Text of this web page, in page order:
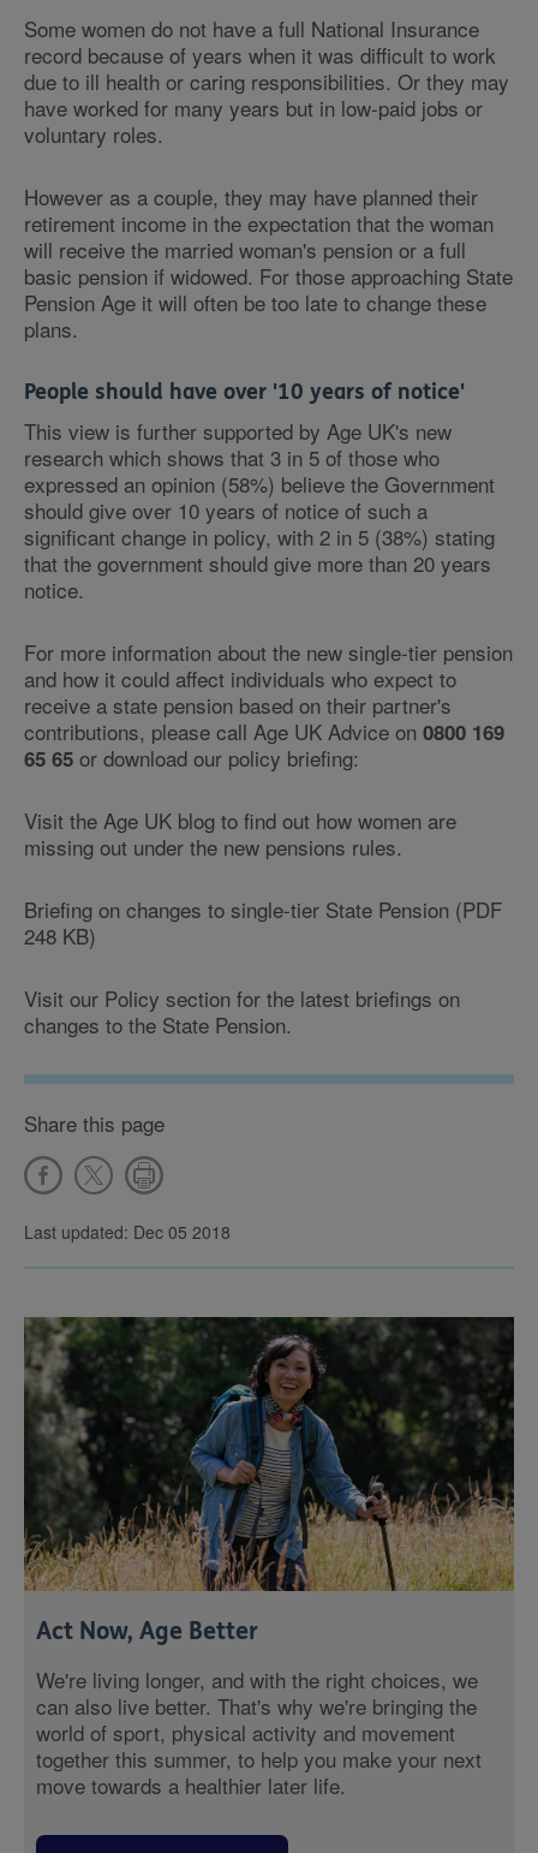
Some women do not have a full National Insurance
record because of years when it was difficult to work
due to ill health or caring responsibilities. Or they may
have worked for many years but in low-paid jobs or
voluntary roles.
However as a couple, they may have planned their
retirement income in the expectation that the woman
will receive the married woman's pension or a full
basic pension if widowed. For those approaching State
Pension Age it will often be too late to change these
plans.
People should have over '10 years of notice'
This view is further supported by Age UK's new
research which shows that 3 in 5 of those who
expressed an opinion (58%) believe the Government
should give over 10 years of notice of such a
significant change in policy, with 2 in 5 (38%) stating
that the government should give more than 20 years
notice.
For more information about the new single-tier pension
and how it could affect individuals who expect to
receive a state pension based on their partner's
contributions, please call Age UK Advice on 0800 169
65 65 or download our policy briefing:
Visit the Age UK blog to find out how women are
missing out under the new pensions rules.
Briefing on changes to single-tier State Pension (PDF
248 KB)
Visit our Policy section for the latest briefings on
changes to the State Pension.
Share this page
Last updated: Dec 05 2018
Act Now, Age Better
We're living longer, and with the right choices, we
can also live better. That's why we're bringing the
world of sport, physical activity and movement
together this summer, to help you make your next
move towards a healthier later life.